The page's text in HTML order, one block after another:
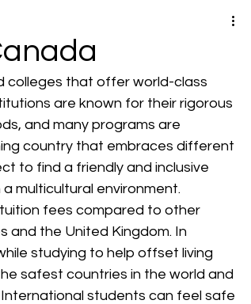
colleges that offer world-class
are known for their rigorous
and many programs are
country that embraces different
to find a friendly and inclusive
multicultural environment.
fees compared to other
and the United Kingdom. In
studying to help offset living
safest countries in the world and
students can feel safe